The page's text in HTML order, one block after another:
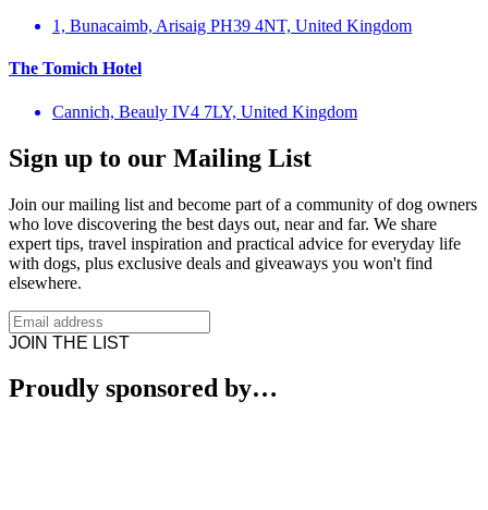
1, Bunacaimb, Arisaig PH39 4NT, United Kingdom
The Tomich Hotel
Cannich, Beauly IV4 7LY, United Kingdom
Sign up to our Mailing List
Join our mailing list and become part of a community of dog owners
who love discovering the best days out, near and far. We share
expert tips, travel inspiration and practical advice for everyday life
with dogs, plus exclusive deals and giveaways you won't find
elsewhere.
JOIN THE LIST
Proudly sponsored by…